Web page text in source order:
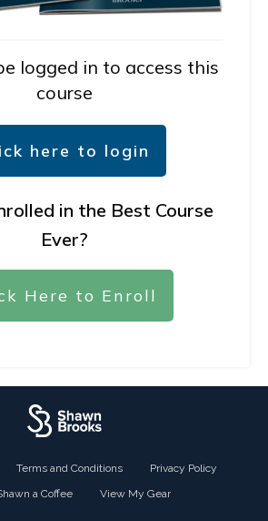
logged in to access this
course
here to login
in the Best Course
Ever?
Here to Enroll
Terms and Conditions
Privacy Policy
a Coffee
View My Gear